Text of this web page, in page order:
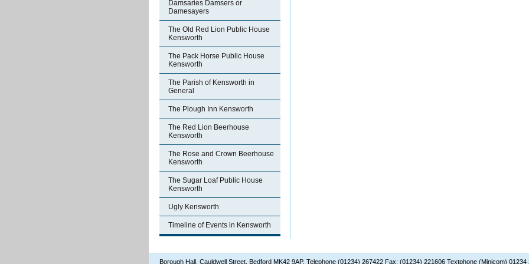
Damsaries Damsers or
Damesayers
The Old Red Lion Public House
Kensworth
The Pack Horse Public House
Kensworth
The Parish of Kensworth in
General
The Plough Inn Kensworth
The Red Lion Beerhouse
Kensworth
The Rose and Crown Beerhouse
Kensworth
The Sugar Loaf Public House
Kensworth
Ugly Kensworth
Timeline of Events in Kensworth
Borough Hall, Cauldwell Street, Bedford MK42 9AP. Telephone (01234) 267422 Fax: (01234) 221606 Textphone (Minicom) 01234